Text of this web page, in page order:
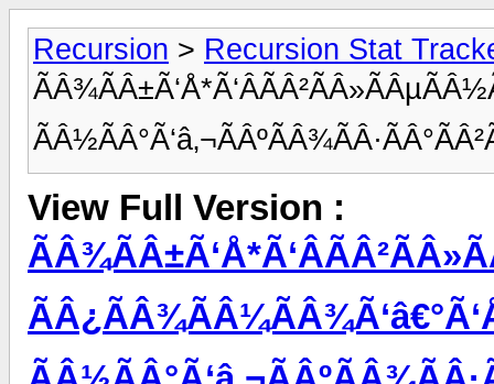
Recursion > Recursion Stat
View Full Version :